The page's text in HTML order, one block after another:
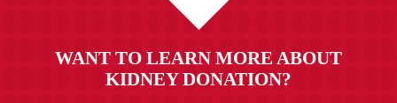
WANT TO LEARN MORE ABOUT
KIDNEY DONATION?